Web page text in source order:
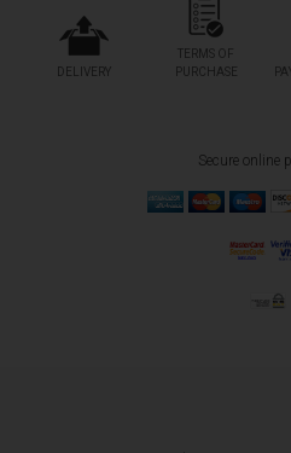
DELIVERY
TERMS OF
PURCHASE
Secure online